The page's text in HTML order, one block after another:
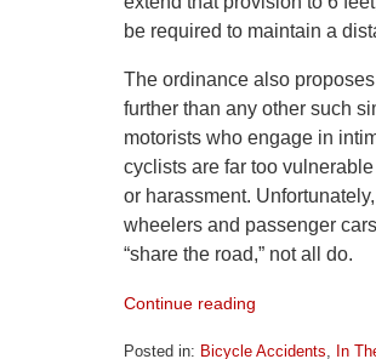
be required to maintain a
The ordinance also
further than any other such
motorists who engage in
cyclists are far too
or harassment.
wheelers and passenger
“share the road,” not all do.
Continue reading
Posted in: Bicycle Accidents In